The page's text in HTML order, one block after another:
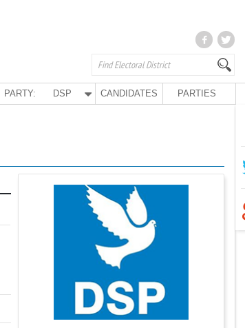
PARTY: DSP CANDIDATES PARTIES